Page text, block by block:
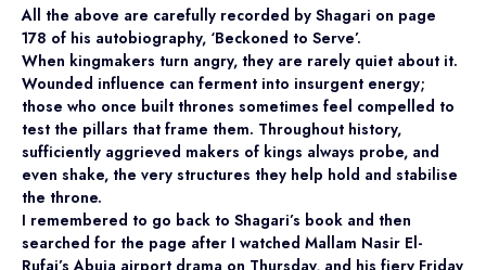
All the above are carefully recorded by Shagari on page
178 of his autobiography, ‘Beckoned to Serve’.
When kingmakers turn angry, they are rarely quiet about it.
Wounded influence can ferment into insurgent energy;
those who once built thrones sometimes feel compelled to
test the pillars that frame them. Throughout history,
sufficiently aggrieved makers of kings always probe, and
even shake, the very structures they help hold and stabilise
the throne.
I remembered to go back to Shagari’s book and then
searched for the page after I watched Mallam Nasir El-
Rufai’s Abuja airport drama on Thursday, and his fiery Friday